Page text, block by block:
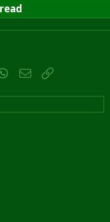
WhatsApp
Email